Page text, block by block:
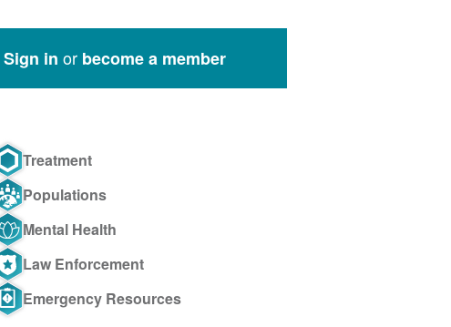
Sign in or become a member
Treatment
Populations
Mental Health
Law Enforcement
Emergency Resources